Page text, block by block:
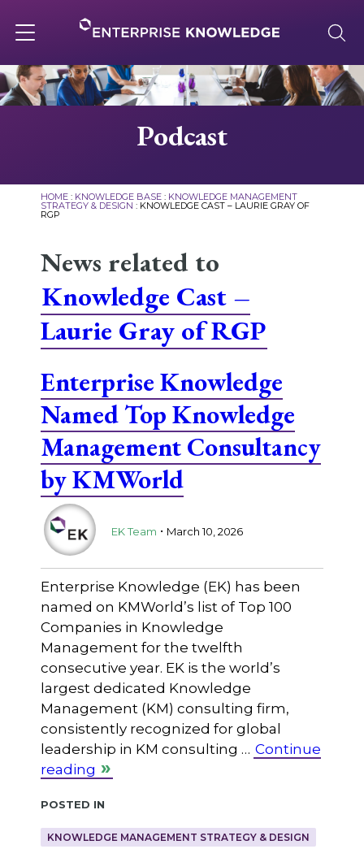
to
content
navigation
About
Careers
Podcast
HOME: KNOWLEDGE BASE: KNOWLEDGE MANAGEMENT
STRATEGY & DESIGN : KNOWLEDGE CAST – LAURIE GRAY OF
RGP
News related to
Knowledge Cast –
Laurie Gray of RGP
Enterprise Knowledge
Named Top Knowledge
Management Consultancy
by KMWorld
EK Team . March 10, 2026
Enterprise Knowledge (EK) has been
named on KMWorld’s list of Top 100
Companies in Knowledge
Management for the twelfth
consecutive year. EK is the world’s
largest dedicated Knowledge
Management (KM) consulting firm,
consistently recognized for global
leadership in KM consulting … Continue
reading
Posted in
KNOWLEDGE MANAGEMENT STRATEGY & DESIGN